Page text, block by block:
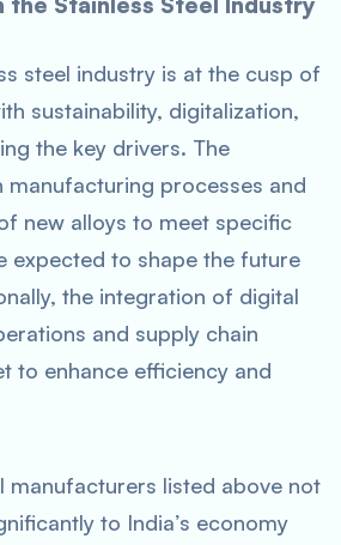
steel industry is at the cusp of
sustainability, digitalization,
the key drivers. The
processes and
new alloys to meet specific
expected to shape the future
the integration of digital
and supply chain
to enhance efficiency and
manufacturers listed above not
to India’s economy